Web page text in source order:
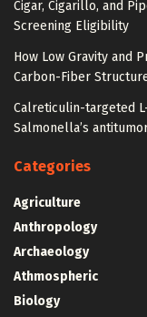
Cigar, Cigarillo, and
Screening Eligibility
How Low Gravity and
Carbon-Fiber
Calreticulin-targeted
Salmonella’s
Categories
Agriculture
Anthropology
Archaeology
Athmospheric
Biology